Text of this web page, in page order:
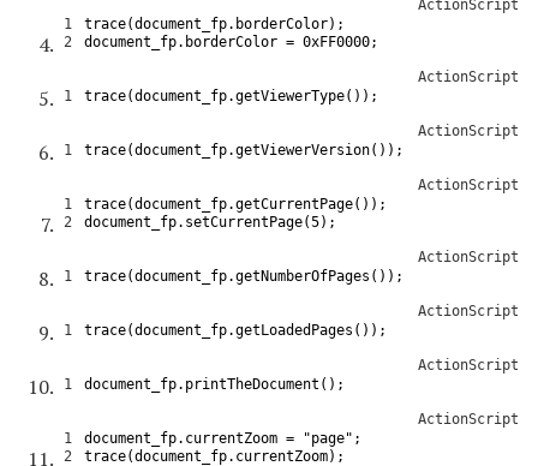
ActionScript
1
2
trace(document_fp. borderColor) ;
document_fp. borderColor = 0xFF0000;
ActionScript
1
trace(document_fp.getViewerType( ) ) ;
ActionScript
1
trace(document_fp.getViewerVersion( ) ) ;
ActionScript
1
2
trace(document_fp.getCurrentPage( ) ) ;
document_fp. setCurrentPage(5) ;
ActionScript
1
trace(document_fp.getNumberOfPages ( ) ) ;
ActionScript
1
trace(document_fp.getLoadedPages ( ) ) ;
ActionScript
1
document_fp. printTheDocument ( ) ;
ActionScript
1
2
document_fp. currentZoom = "page" ;
trace(document_fp. currentZoom) ;